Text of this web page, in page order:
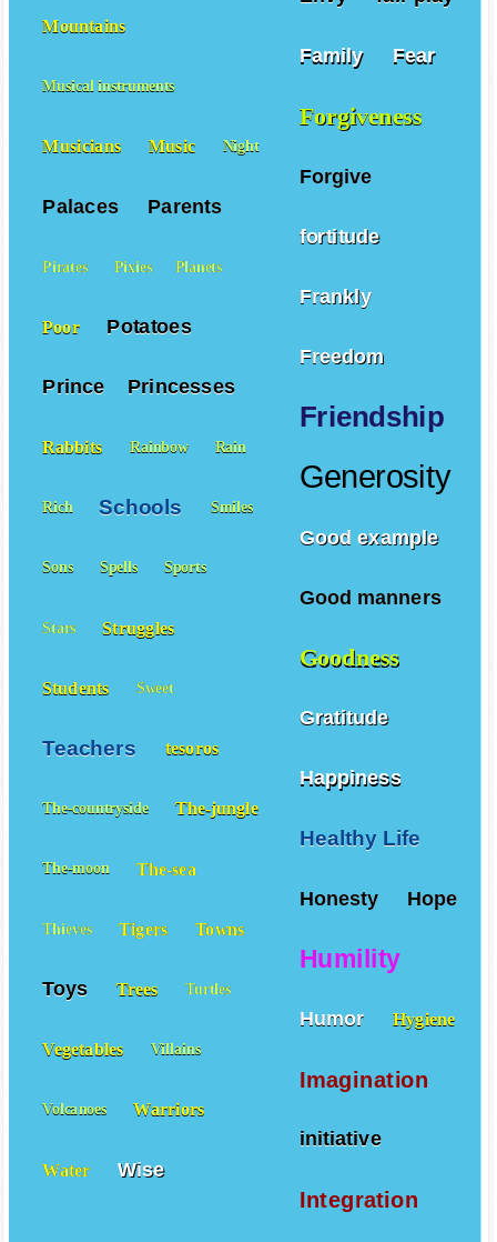
Family Fear
Forgiveness
Forgive
fortitude
Frankly
Freedom
Friendship
Generosity
Good example
Good manners
Goodness
Gratitude
Happiness
Healthy Life
Honesty Hope
Humility
Humor Hygiene
Imagination
initiative
Integration
Mountains
Musical instruments
Musicians Music Night
Palaces Parents
Pirates Pixies Planets
Poor Potatoes
Prince Princesses
Rabbits Rainbow Rain
Rich Schools Smiles
Sons Spells Sports
Stars Struggles
Students Sweet
Teachers tesoros
The-countryside The-jungle
The-moon The-sea
Thieves Tigers Towns
Toys Trees Turtles
Vegetables Villains
Volcanoes Warriors
Water Wise